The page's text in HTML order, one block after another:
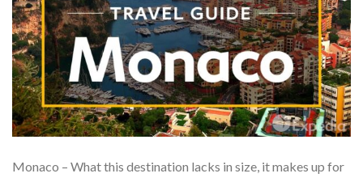
Monaco – What this destination lacks in size, it makes up for